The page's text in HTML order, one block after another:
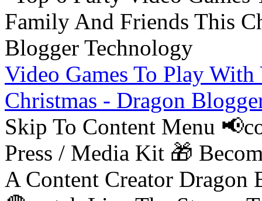
Video Games To Play
Christmas - Dragon
Skip To Content Menu
Press / Media Kit 🎁
A Content Creator Dragon